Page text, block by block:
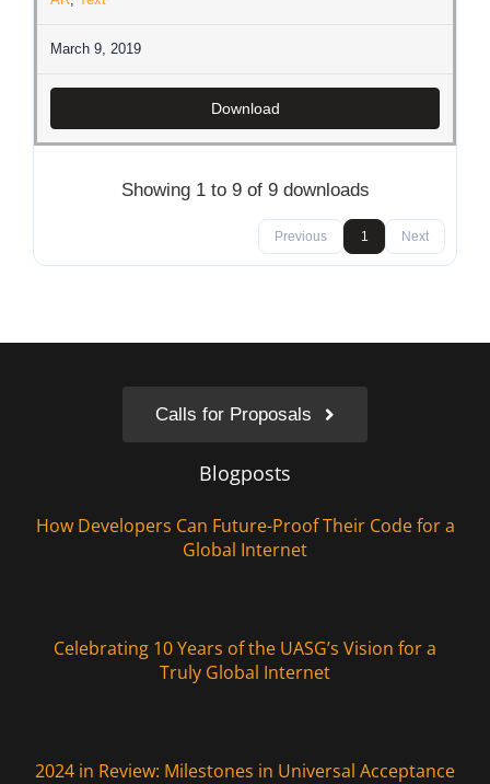
March 9, 2019
Download
Showing 1 to 9 of 9 downloads
Previous 1 Next
Calls for Proposals
Blogposts
How Developers Can Future-Proof Their Code for a
Global Internet
Celebrating 10 Years of the UASG’s Vision for a
Truly Global Internet
2024 in Review: Milestones in Universal Acceptance